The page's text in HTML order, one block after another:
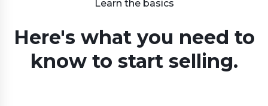
Learn the basics
Here's what you need to
know to start selling.